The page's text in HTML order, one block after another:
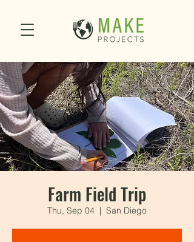
Farm Field Trip
Thu, Sep 04
  |
San Diego